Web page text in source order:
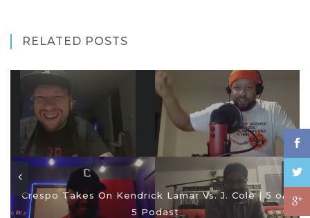
RELATED POSTS
Crespo Takes On Kendrick Lamar Vs. J. Cole | 5 on
5 Podast